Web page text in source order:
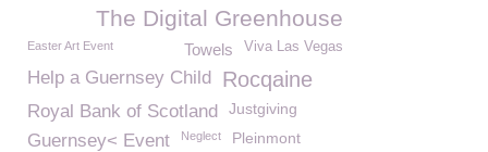
The Digital Greenhouse
Viva Las Vegas
Towels
Easter Art Event
Help a Guernsey Child Rocqaine
Royal Bank of Scotland Justgiving
Guernsey< Event Neglect Pleinmont